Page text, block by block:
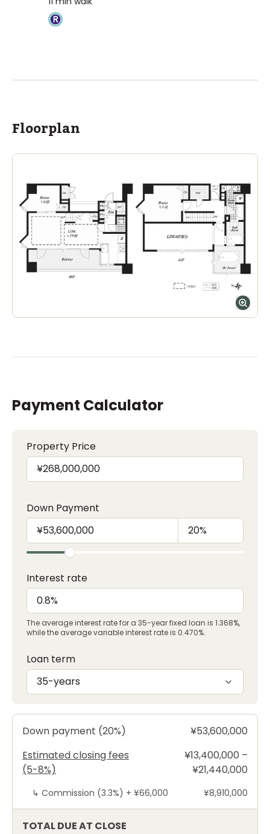
Floorplan
Payment Calculator
Property Price
Down Payment
Interest rate
The average interest rate for a 35-year fixed loan is 1.368%,
while the average variable interest rate is 0.470%.
Loan term
35-years
Down payment (20%)
¥53,600,000
Estimated closing fees
(5-8%)
¥13,400,000 –
¥21,440,000
↳ Commission (3.3%) + ¥66,000 ¥8,910,000
TOTAL DUE AT CLOSE